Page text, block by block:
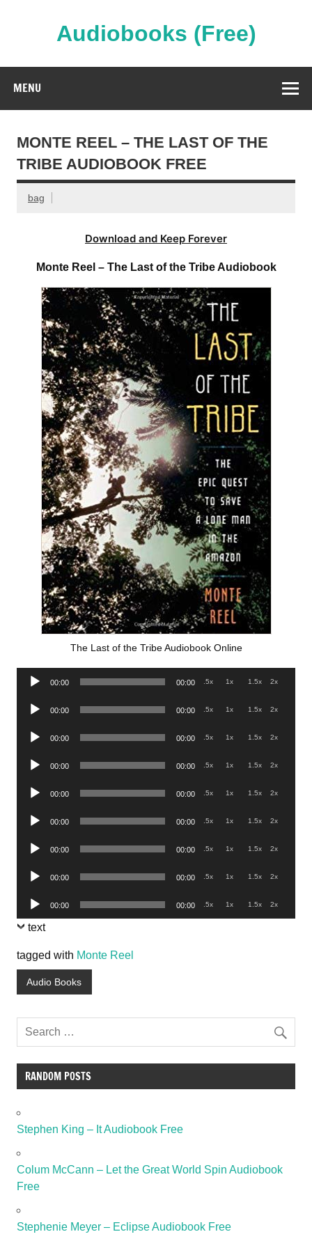
Audiobooks (Free)
MENU
MONTE REEL – THE LAST OF THE
TRIBE AUDIOBOOK FREE
bag
Download and Keep Forever
Monte Reel – The Last of the Tribe Audiobook
The Last of the Tribe Audiobook Online
Audio
00:00 00:00 .5x 1x 1.5x 2x
Audio
00:00 00:00 .5x 1x 1.5x 2x
Audio
00:00 00:00 .5x 1x 1.5x 2x
Audio
00:00 00:00 .5x 1x 1.5x 2x
Audio
00:00 00:00 .5x 1x 1.5x 2x
Audio
00:00 00:00 .5x 1x 1.5x 2x
Audio
00:00 00:00 .5x 1x 1.5x 2x
Audio
00:00 00:00 .5x 1x 1.5x 2x
Audio
Player
00:00 00:00 .5x 1x 1.5x 2x
text
tagged with Monte Reel
Audio Books
RANDOM POSTS
Stephen King – It Audiobook Free
Colum McCann – Let the Great World Spin Audiobook
Free
Stephenie Meyer – Eclipse Audiobook Free